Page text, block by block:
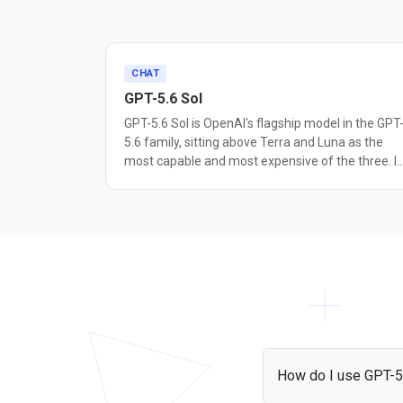
CHAT
GPT-5.6 Sol
GPT-5.6 Sol is OpenAI's flagship model in the GPT-
5.6 family, sitting above Terra and Luna as the
most capable and most expensive of the three. It
max reasoning effort setting, an ultra mode that
coordinates subagents on complex tasks, and
How do I use GPT-